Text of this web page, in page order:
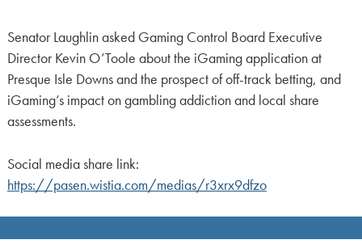
Senator Laughlin asked Gaming Control Board Executive
Director Kevin O’Toole about the iGaming application at
Presque Isle Downs and the prospect of off-track betting, and
iGaming’s impact on gambling addiction and local share
assessments.
Social media share link:
https://pasen.wistia.com/medias/r3xrx9dfzo